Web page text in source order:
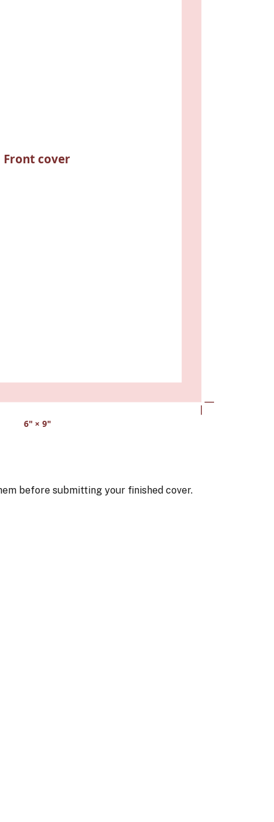
Front cover
6" × 9"
before submitting your finished cover.